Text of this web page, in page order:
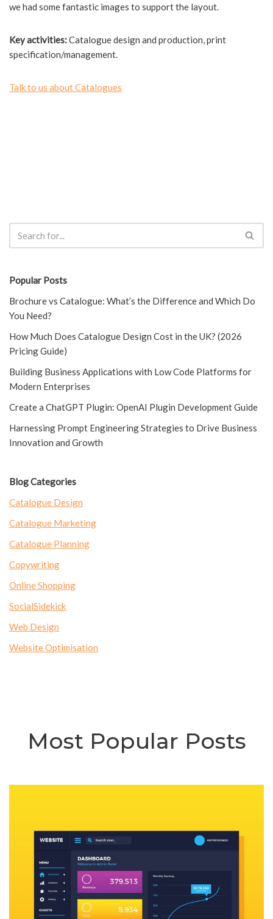
we had some fantastic images to support the layout.
Key activities:Catalogue design and production, print
specification/management.
Talk to us about Catalogues
Popular Posts
Brochure vs Catalogue: What’s the Difference and Which Do
You Need?
How Much Does Catalogue Design Cost in the UK? (2026
Pricing Guide)
Building Business Applications with Low Code Platforms for
Modern Enterprises
Create a ChatGPT Plugin: OpenAI Plugin Development Guide
Harnessing Prompt Engineering Strategies to Drive Business
Innovation and Growth
Blog Categories
Catalogue Design
Catalogue Marketing
Catalogue Planning
Copywriting
Online Shopping
SocialSidekick
Web Design
Website Optimisation
Most Popular Posts